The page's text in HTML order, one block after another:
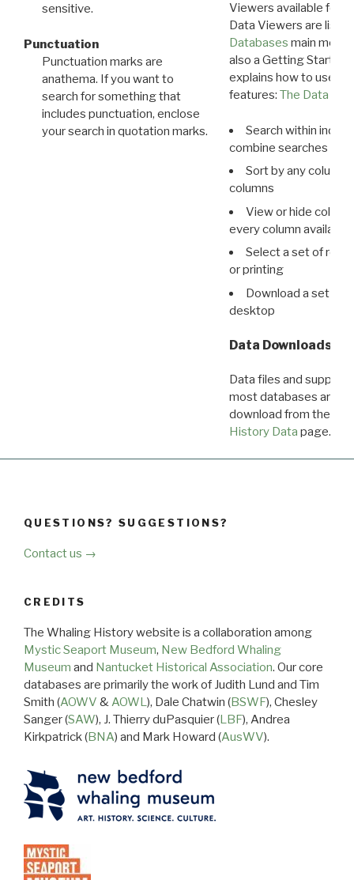
sensitive.
Punctuation
Punctuation marks are
anathema. If you want to
search for something that
includes punctuation, enclose
your search in quotation marks.
Viewers available for
Data Viewers are
Databases main menu
also a Getting Started
explains how to use all
features: The Data
Search within
combine searches in
Sort by any column
columns
View or hide
every column available
Select a set of
or printing
Download a set of
desktop
Data Downloads
Data files and
most databases are
download from the
History Data page.
QUESTIONS? SUGGESTIONS?
Contact us →
CREDITS
The Whaling History website is a collaboration among
Mystic Seaport Museum, New Bedford Whaling
Museum and Nantucket Historical Association. Our core
databases are primarily the work of Judith Lund and Tim
Smith (AOWV &AOWL), Dale Chatwin (BSWF), Chesley
Sanger (SAW), J. Thierry duPasquier (LBF), Andrea
Kirkpatrick (BNA) and Mark Howard (AusWV).